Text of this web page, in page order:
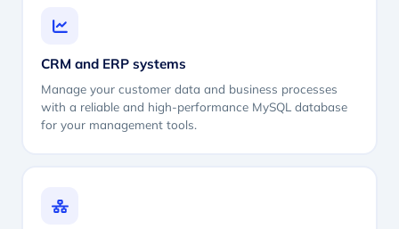
CRM and ERP systems
Manage your customer data and business processes
with a reliable and high-performance MySQL database
for your management tools.